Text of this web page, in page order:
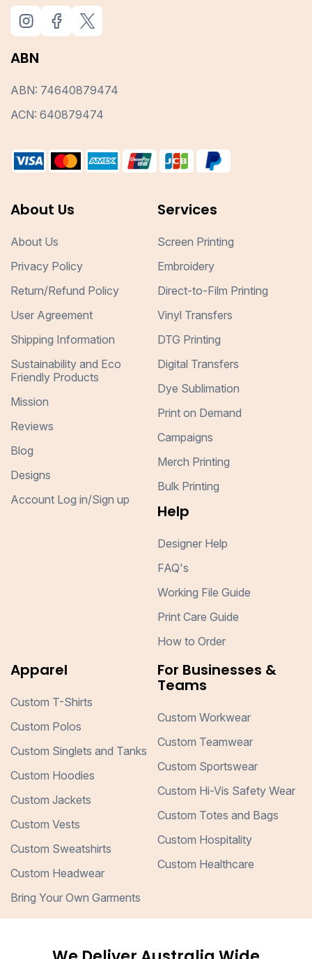
ABN
ABN: 74640879474
ACN: 640879474
About Us
About Us
Privacy Policy
Return/Refund Policy
User Agreement
Shipping Information
Sustainability and Eco
Friendly Products
Mission
Reviews
Blog
Designs
Account Log in/Sign up
Services
Screen Printing
Embroidery
Direct-to-Film Printing
Vinyl Transfers
DTG Printing
Digital Transfers
Dye Sublimation
Print on Demand
Campaigns
Merch Printing
Bulk Printing
Help
Designer Help
FAQ's
Working File Guide
Print Care Guide
How to Order
Apparel
Custom T-Shirts
Custom Polos
Custom Singlets and Tanks
Custom Hoodies
Custom Jackets
Custom Vests
Custom Sweatshirts
Custom Headwear
Bring Your Own Garments
For Businesses &
Teams
Custom Workwear
Custom Teamwear
Custom Sportswear
Custom Hi-Vis Safety Wear
Custom Totes and Bags
Custom Hospitality
Custom Healthcare